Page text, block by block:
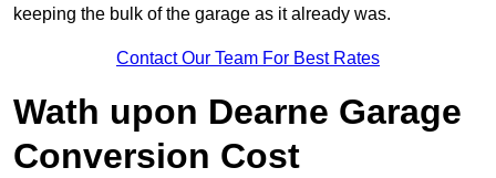
keeping the bulk of the garage as it already was.
Contact Our Team For Best Rates
Wath upon Dearne Garage
Conversion Cost